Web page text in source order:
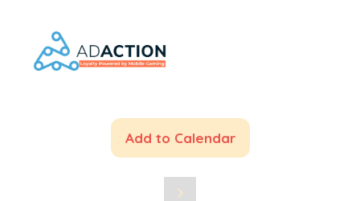
Add to Calendar